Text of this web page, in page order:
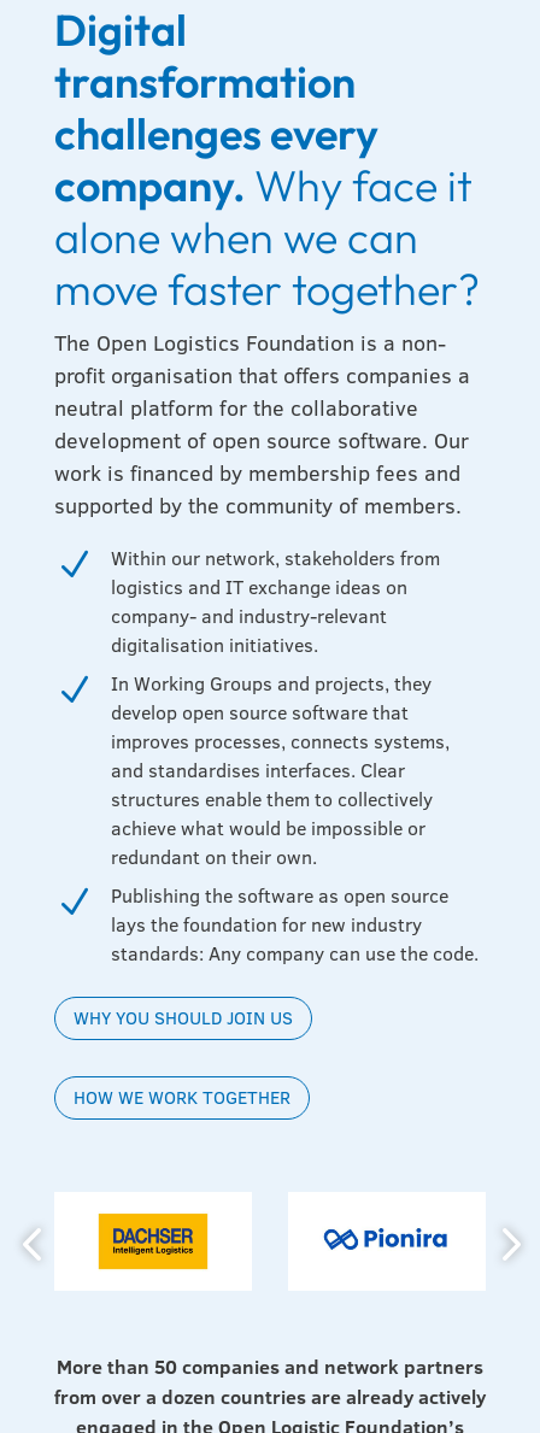
Digital
transformation
challenges every
company. Why face it
alone when we can
move faster together?
The Open Logistics Foundation is a non-
profit organisation that offers companies a
neutral platform for the collaborative
development of open source software. Our
work is financed by membership fees and
supported by the community of members.
N
Within our network, stakeholders from
logistics and IT exchange ideas on
company- and industry-relevant
digitalisation initiatives.
N
In Working Groups and projects, they
develop open source software that
improves processes, connects systems,
and standardises interfaces. Clear
structures enable them to collectively
achieve what would be impossible or
redundant on their own.
N
Publishing the software as open source
lays the foundation for new industry
standards: Any company can use the code.
WHY YOU SHOULD JOIN US
HOW WE WORK TOGETHER
More than 50 companies and network partners
from over a dozen countries are already actively
engaged in the Open Logistic Foundation’s